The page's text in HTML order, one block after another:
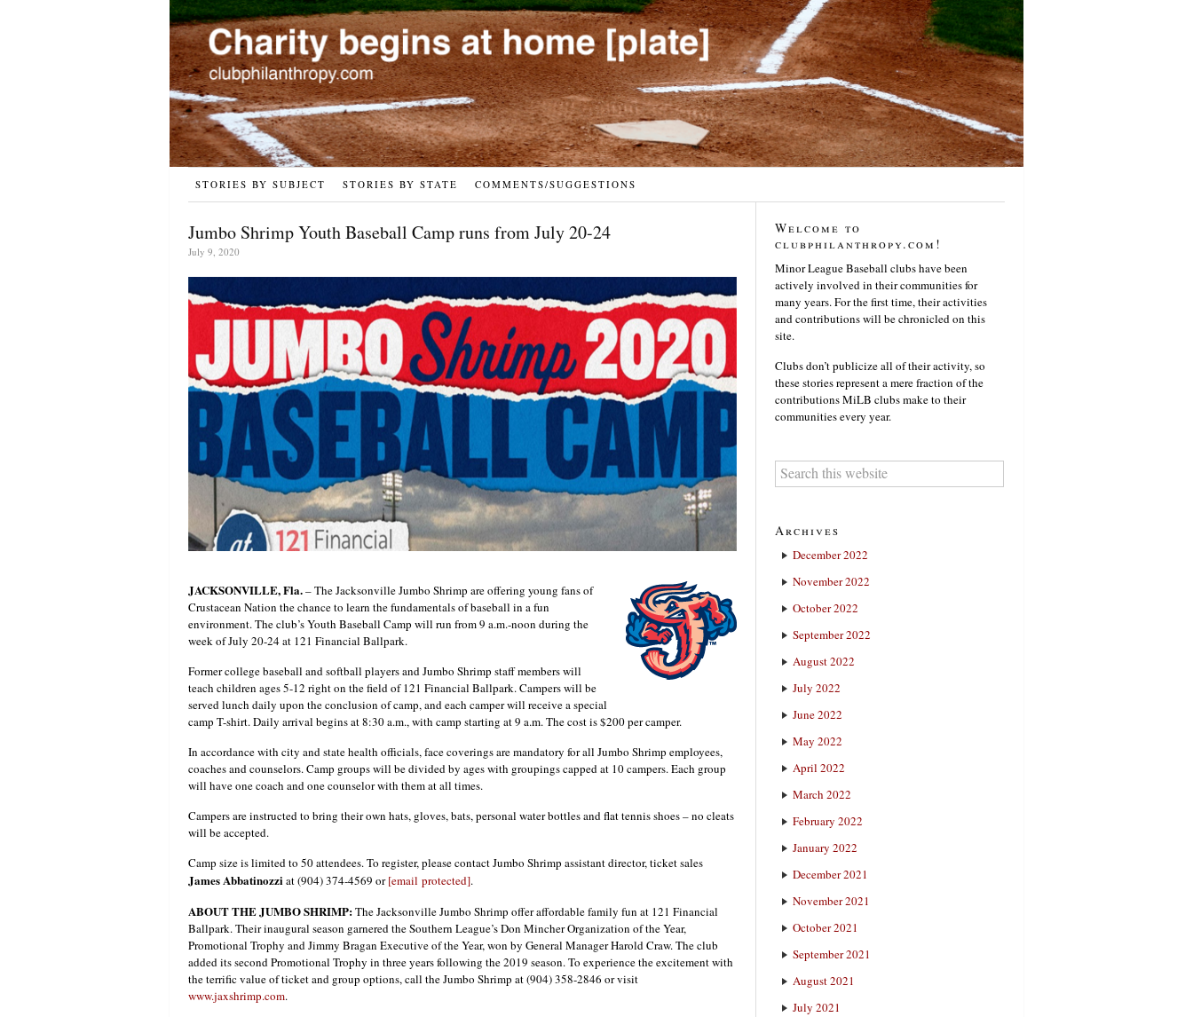
STORIES BY SUBJECT STORIES BY STATE COMMENTS/SUGGESTIONS
Jumbo Shrimp Youth Baseball Camp runs from July 20-24
July 9, 2020
JACKSONVILLE, Fla.– The Jacksonville Jumbo Shrimp are offering young fans of
Crustacean Nation the chance to learn the fundamentals of baseball in a fun
environment. The club’s Youth Baseball Camp will run from 9 a.m.-noon during the
week of July 20-24 at 121 Financial Ballpark.
Former college baseball and softball players and Jumbo Shrimp staff members will
teach children ages 5-12 right on the field of 121 Financial Ballpark. Campers will be
served lunch daily upon the conclusion of camp, and each camper will receive a special
camp T-shirt. Daily arrival begins at 8:30 a.m., with camp starting at 9 a.m. The cost is $200 per camper.
In accordance with city and state health officials, face coverings are mandatory for all Jumbo Shrimp employees,
coaches and counselors. Camp groups will be divided by ages with groupings capped at 10 campers. Each group
will have one coach and one counselor with them at all times.
Campers are instructed to bring their own hats, gloves, bats, personal water bottles and flat tennis shoes – no cleats
will be accepted.
Camp size is limited to 50 attendees. To register, please contact Jumbo Shrimp assistant director, ticket sales
James Abbatinozziat (904) 374-4569 or[email protected].
ABOUT THE JUMBO SHRIMP:The Jacksonville Jumbo Shrimp offer affordable family fun at 121 Financial
Ballpark. Their inaugural season garnered the Southern League’s Don Mincher Organization of the Year,
Promotional Trophy and Jimmy Bragan Executive of the Year, won by General Manager Harold Craw. The club
added its second Promotional Trophy in three years following the 2019 season. To experience the excitement with
the terrific value of ticket and group options, call the Jumbo Shrimp at (904) 358-2846 or visit
www.jaxshrimp.com.
Welcome to
clubphilanthropy.com!
Minor League Baseball clubs have been
actively involved in their communities for
many years. For the first time, their activities
and contributions will be chronicled on this
site.
Clubs don’t publicize all of their activity, so
these stories represent a mere fraction of the
contributions MiLB clubs make to their
communities every year.
Archives
December 2022
November 2022
October 2022
September 2022
August 2022
July 2022
June 2022
May 2022
April 2022
March 2022
February 2022
January 2022
December 2021
November 2021
October 2021
September 2021
August 2021
July 2021